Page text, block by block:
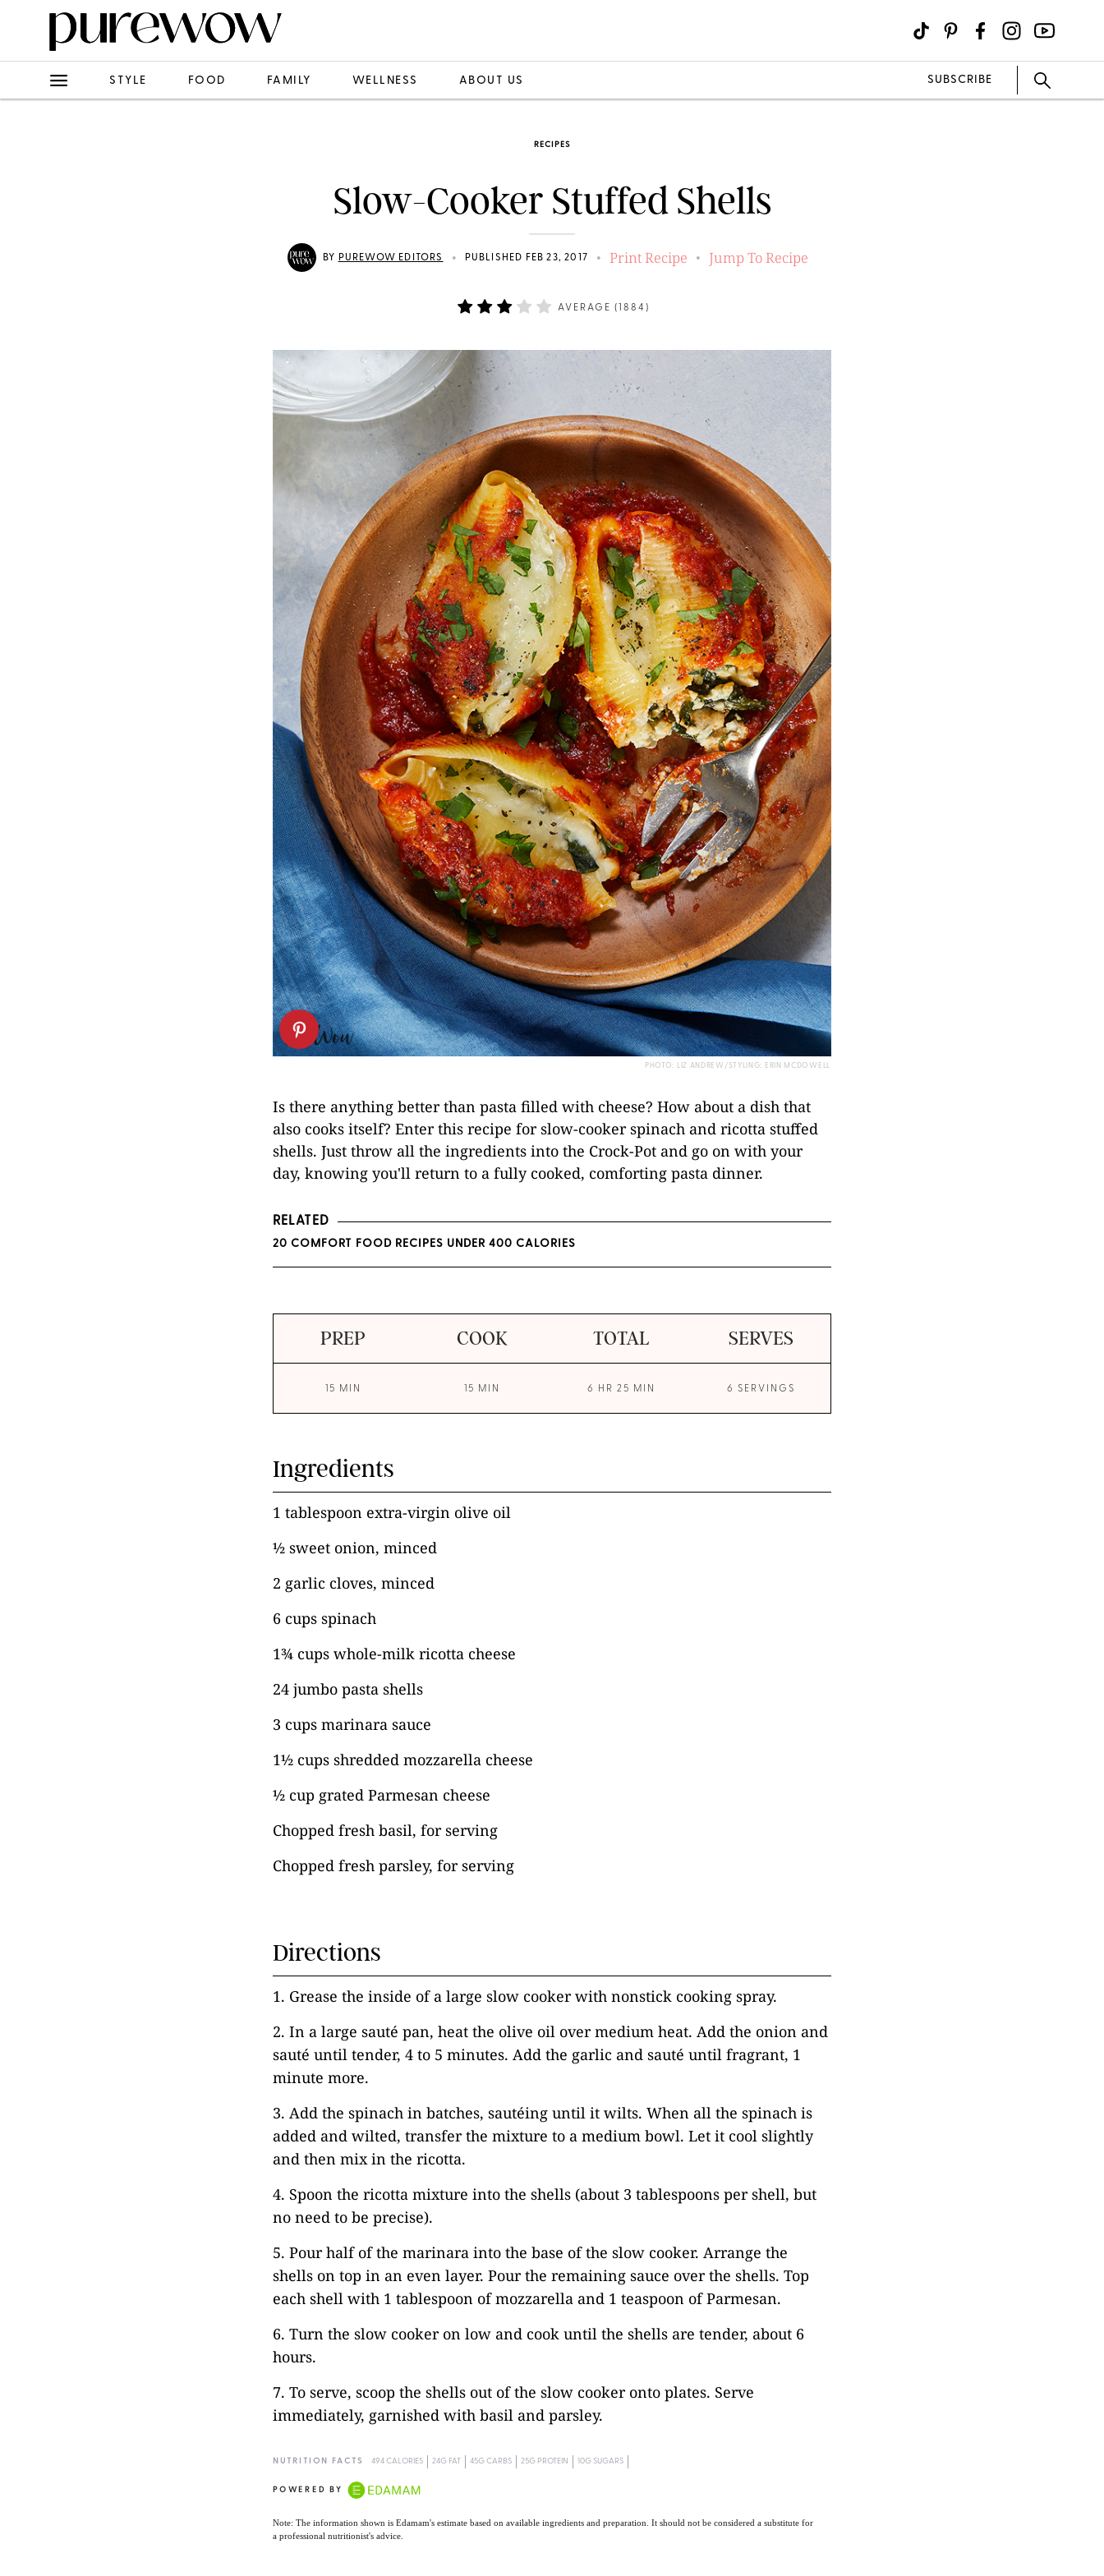
STYLE FOOD FAMILY WELLNESS ABOUT US SUBSCRIBE
RECIPES
Slow-Cooker Stuffed Shells
BY PUREWOW EDITORS • PUBLISHED FEB 23, 2017 • Print Recipe • Jump To Recipe
AVERAGE ( 1884 )
PHOTO: LIZ ANDREW/STYLING: ERIN MCDOWELL
Is there anything better than pasta filled with cheese? How about a dish that
also cooks itself? Enter this recipe for slow-cooker spinach and ricotta stuffed
shells. Just throw all the ingredients into the Crock-Pot and go on with your
day, knowing you'll return to a fully cooked, comforting pasta dinner.
RELATED
20 COMFORT FOOD RECIPES UNDER 400 CALORIES
PREP COOK TOTAL SERVES
15 MIN 15 MIN 6 HR 25 MIN 6 SERVINGS
Ingredients
1 tablespoon extra-virgin olive oil
½ sweet onion, minced
2 garlic cloves, minced
6 cups spinach
1¾ cups whole-milk ricotta cheese
24 jumbo pasta shells
3 cups marinara sauce
1½ cups shredded mozzarella cheese
½ cup grated Parmesan cheese
Chopped fresh basil, for serving
Chopped fresh parsley, for serving
Directions
1. Grease the inside of a large slow cooker with nonstick cooking spray.
2. In a large sauté pan, heat the olive oil over medium heat. Add the onion and
sauté until tender, 4 to 5 minutes. Add the garlic and sauté until fragrant, 1
minute more.
3. Add the spinach in batches, sautéing until it wilts. When all the spinach is
added and wilted, transfer the mixture to a medium bowl. Let it cool slightly
and then mix in the ricotta.
4. Spoon the ricotta mixture into the shells (about 3 tablespoons per shell, but
no need to be precise).
5. Pour half of the marinara into the base of the slow cooker. Arrange the
shells on top in an even layer. Pour the remaining sauce over the shells. Top
each shell with 1 tablespoon of mozzarella and 1 teaspoon of Parmesan.
6. Turn the slow cooker on low and cook until the shells are tender, about 6
hours.
7. To serve, scoop the shells out of the slow cooker onto plates. Serve
immediately, garnished with basil and parsley.
NUTRITION FACTS 494 CALORIES 24G FAT 45G CARBS 25G PROTEIN 10G SUGARS
POWERED BY
Note: The information shown is Edamam's estimate based on available ingredients and preparation. It should not be considered a substitute for
a professional nutritionist's advice.